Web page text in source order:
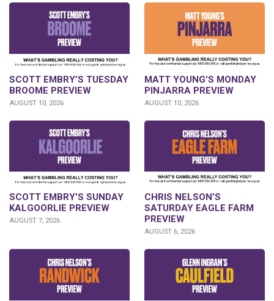
SCOTT EMBRY’S TUESDAY
BROOME PREVIEW
AUGUST 10, 2026
MATT YOUNG’S MONDAY
PINJARRA PREVIEW
AUGUST 10, 2026
SCOTT EMBRY’S SUNDAY
KALGOORLIE PREVIEW
AUGUST 7, 2026
CHRIS NELSON’S
SATURDAY EAGLE FARM
PREVIEW
AUGUST 6, 2026